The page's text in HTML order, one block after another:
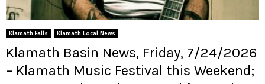
Klamath Falls Klamath Local News
Klamath Basin News, Friday, 7/24/2026
– Klamath Music Festival this Weekend;